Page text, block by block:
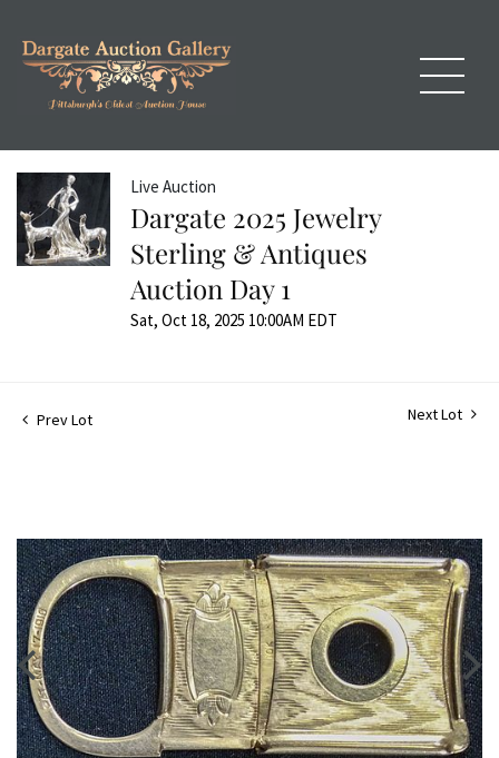
Live Auction
Dargate 2025 Jewelry
Sterling & Antiques
Auction Day 1
Sat, Oct 18, 2025 10:00AM EDT
Prev Lot Next Lot